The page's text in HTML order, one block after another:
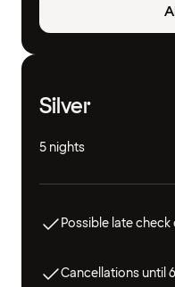
Silver
5 nights
Possible late check
Cancellations until